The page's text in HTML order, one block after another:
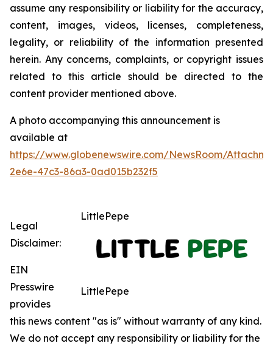
assume any responsibility or liability for the accuracy,
content, images, videos, licenses, completeness,
legality, or reliability of the information presented
herein. Any concerns, complaints, or copyright issues
related to this article should be directed to the
content provider mentioned above.
A photo accompanying this announcement is
available at
https://www.globenewswire.com/NewsRoom/
2e6e-47c3-86a3-0ad015b232f5
LittlePepe
LittlePepe
Legal
Disclaimer:
EIN
Presswire
provides
this news content "as is" without warranty of any kind.
We do not accept any responsibility or liability for the